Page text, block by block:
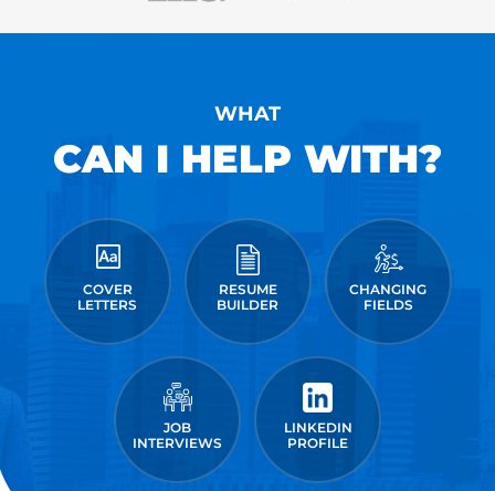
WHAT
CAN I HELP WITH?
COVER
LETTERS
RESUME
BUILDER
CHANGING
FIELDS
JOB
INTERVIEWS
LINKEDIN
PROFILE